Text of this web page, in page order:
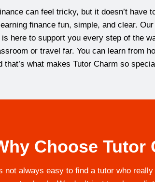
can feel tricky, but it doesn’t have
finance fun, simple, and clear.
here to support you every step of the
or travel far. You can learn from
that’s what makes Tutor Charm so
Choose Tutor
not always easy to find a tutor who